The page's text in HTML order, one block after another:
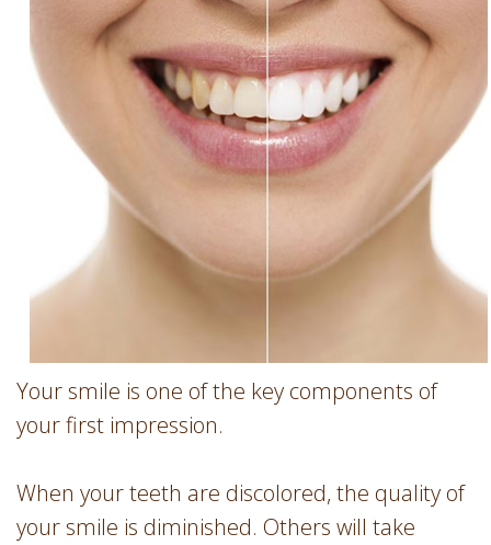
Dentist
Dentistry
Children
Disease
Dental
Implants
Canal
SureSmile
Your smile is one of the key components of
your first impression.
When your teeth are discolored, the quality of
your smile is diminished. Others will take